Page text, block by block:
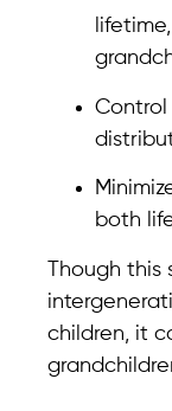
Control
both
Though
children, it